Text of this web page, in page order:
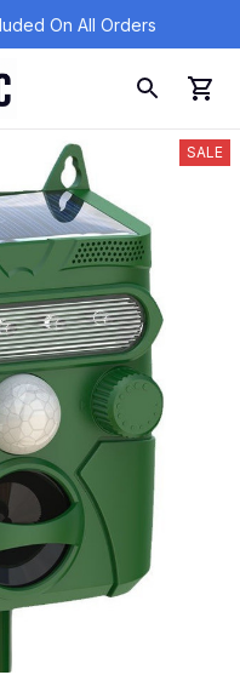
On All Orders
SALE